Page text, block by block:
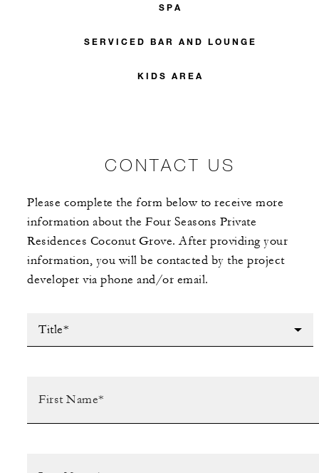
SPA
SERVICED BAR AND LOUNGE
KIDS AREA
CONTACT US
Please complete the form below to receive more
information about the Four Seasons Private
Residences Coconut Grove. After providing your
information, you will be contacted by the project
developer via phone and/or email.
Title*